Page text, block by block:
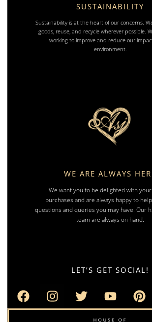
SUSTAINABILITY
Sustainability is at the heart of our concerns.
goods, reuse, and recycle wherever possible.
working to improve and reduce our
environment.
WE ARE ALWAYS
We want you to be delighted with
purchases and are always happy to
questions and queries you may have. Our
team are always on hand.
LET’S GET SOCIAL!